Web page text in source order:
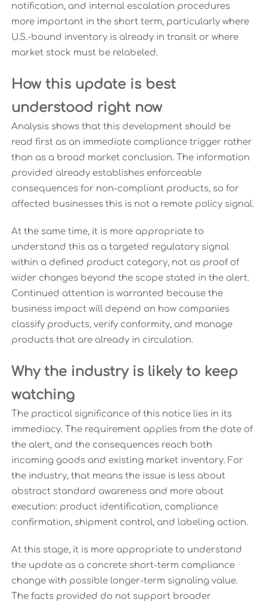
notification, and internal escalation procedures
more important in the short term, particularly where
U.S.-bound inventory is already in transit or where
market stock must be relabeled.
How this update is best
understood right now
Analysis shows that this development should be
read first as an immediate compliance trigger rather
than as a broad market conclusion. The information
provided already establishes enforceable
consequences for non-compliant products, so for
affected businesses this is not a remote policy signal.
At the same time, it is more appropriate to
understand this as a targeted regulatory signal
within a defined product category, not as proof of
wider changes beyond the scope stated in the alert.
Continued attention is warranted because the
business impact will depend on how companies
classify products, verify conformity, and manage
products that are already in circulation.
Why the industry is likely to keep
watching
The practical significance of this notice lies in its
immediacy. The requirement applies from the date of
the alert, and the consequences reach both
incoming goods and existing market inventory. For
the industry, that means the issue is less about
abstract standard awareness and more about
execution: product identification, compliance
confirmation, shipment control, and labeling action.
At this stage, it is more appropriate to understand
the update as a concrete short-term compliance
change with possible longer-term signaling value.
The facts provided do not support broader